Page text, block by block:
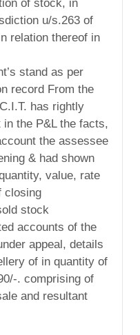
of stock, in
u/s.263 of
relation thereof in
stand as per
record From the
has rightly
the P&L the facts,
the assessee
& had shown
value, rate
closing
stock
accounts of the
appeal, details
of in quantity of
. comprising of
and resultant